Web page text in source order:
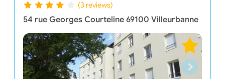
(3 reviews)
54 rue Georges Courteline 69100 Villeurbanne